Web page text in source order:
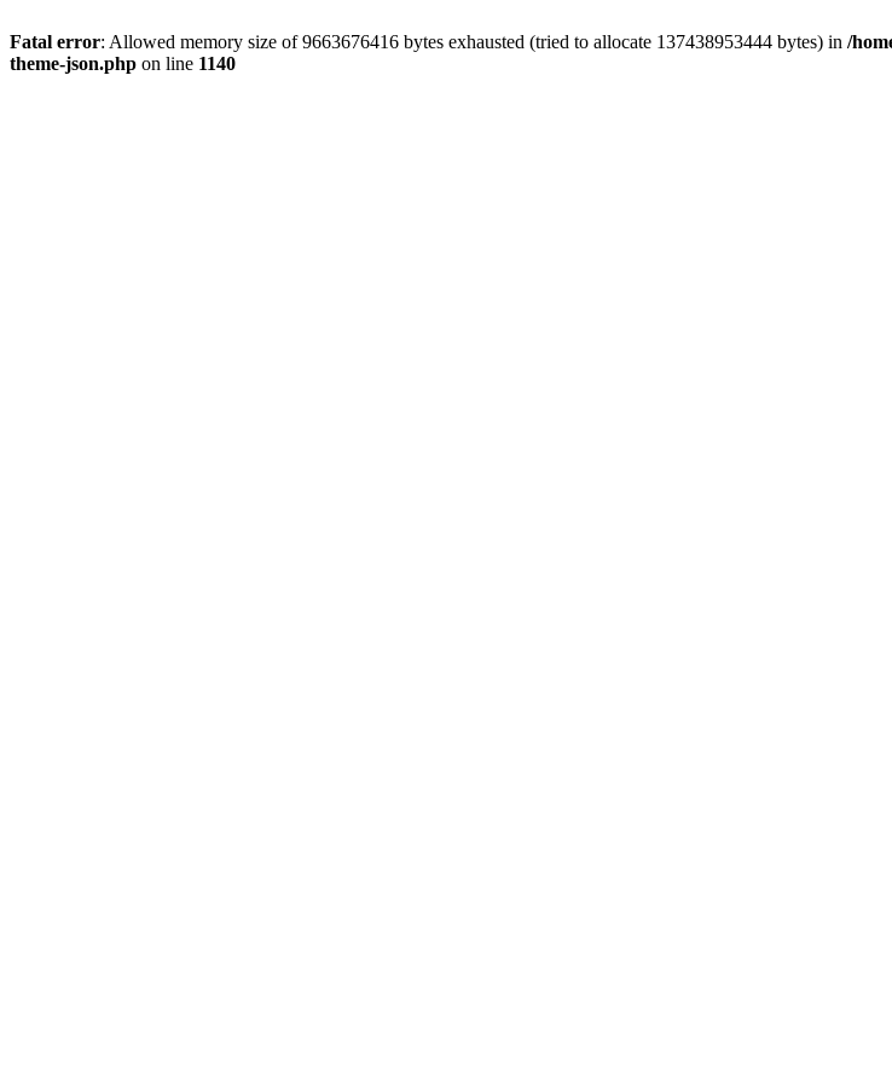
Fatal error: Allowed memory size of 9663676416 bytes exhausted (tried to allocate 137438953444 bytes) in /
theme-json.php on line 1140